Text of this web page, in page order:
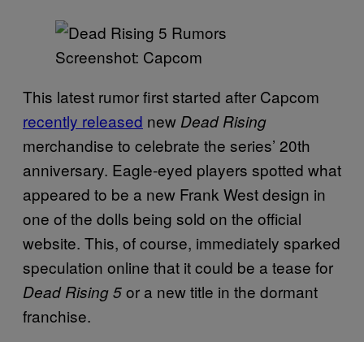
Screenshot: Capcom
This latest rumor first started after Capcom
recently released new Dead Rising
merchandise to celebrate the series’ 20th
anniversary. Eagle-eyed players spotted what
appeared to be a new Frank West design in
one of the dolls being sold on the official
website. This, of course, immediately sparked
speculation online that it could be a tease for
Dead Rising 5or a new title in the dormant
franchise.